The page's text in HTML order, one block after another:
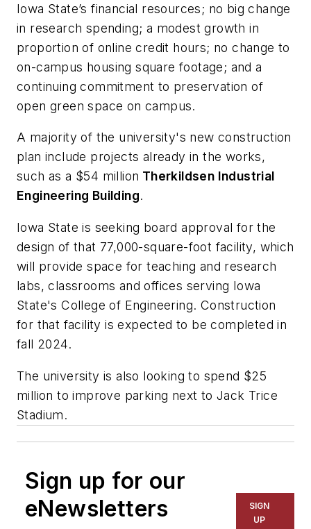
Iowa State’s financial resources; no big change
in research spending; a modest growth in
proportion of online credit hours; no change to
on-campus housing square footage; and a
continuing commitment to preservation of
open green space on campus.
A majority of the university's new construction
plan include projects already in the works,
such as a $54 million Therkildsen Industrial
Engineering Building.
Iowa State is seeking board approval for the
design of that 77,000-square-foot facility, which
will provide space for teaching and research
labs, classrooms and offices serving Iowa
State's College of Engineering. Construction
for that facility is expected to be completed in
fall 2024.
The university is also looking to spend $25
million to improve parking next to Jack Trice
Stadium.
Sign up for our
eNewsletters
SIGN
UP